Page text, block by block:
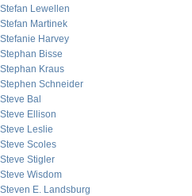
Stefan Lewellen
Stefan Martinek
Stefanie Harvey
Stephan Bisse
Stephan Kraus
Stephen Schneider
Steve Bal
Steve Ellison
Steve Leslie
Steve Scoles
Steve Stigler
Steve Wisdom
Steven E. Landsburg